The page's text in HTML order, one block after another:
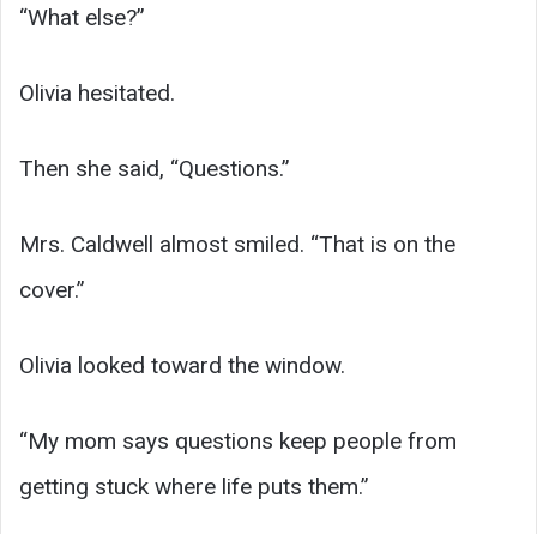
“What else?”
Olivia hesitated.
Then she said, “Questions.”
Mrs. Caldwell almost smiled. “That is on the
cover.”
Olivia looked toward the window.
“My mom says questions keep people from
getting stuck where life puts them.”